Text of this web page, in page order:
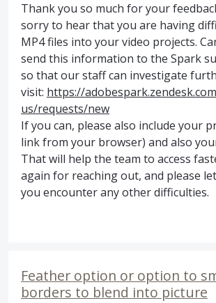
Thank you so much for your
sorry to hear that you are having
MP4 files into your video projects.
send this information to the Spark
so that our staff can investigate
visit: https://
us/requests/new
If you can, please also include your
link from your browser) and also
That will help the team to access
again for reaching out, and please
you encounter any other difficulties.
Feather option or option to
borders to blend into picture